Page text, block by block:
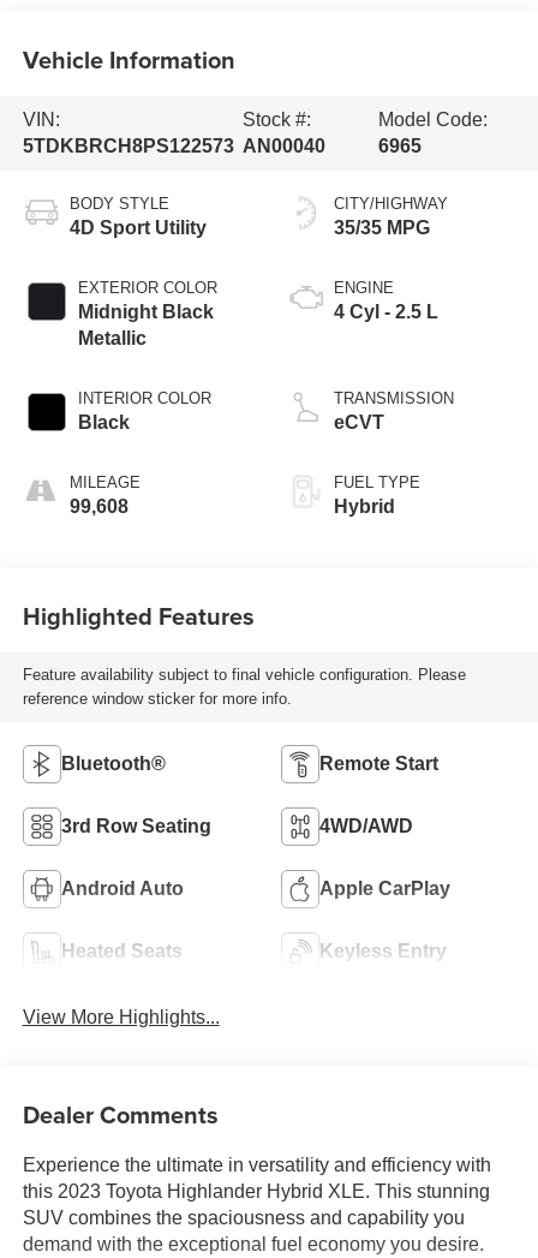
Vehicle Information
VIN:
5TDKBRCH8PS122573
Stock #:
AN00040
Model Code:
6965
BODY STYLE
4D Sport Utility
EXTERIOR COLOR
Midnight Black
Metallic
INTERIOR COLOR
Black
MILEAGE
99,608
CITY/HIGHWAY
35/35 MPG
ENGINE
4 Cyl - 2.5 L
TRANSMISSION
eCVT
FUEL TYPE
Hybrid
Highlighted Features
Feature availability subject to final vehicle configuration. Please
reference window sticker for more info.
Bluetooth® Remote Start
3rd Row Seating 4WD/AWD
Android Auto Apple CarPlay
Heated Seats Keyless Entry
View More Highlights...
Dealer Comments
Experience the ultimate in versatility and efficiency with
this 2023 Toyota Highlander Hybrid XLE. This stunning
SUV combines the spaciousness and capability you
demand with the exceptional fuel economy you desire.